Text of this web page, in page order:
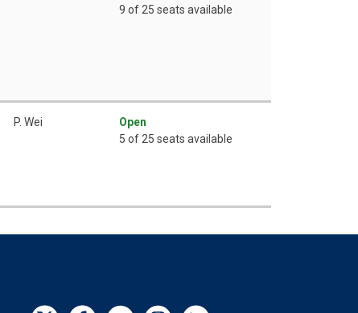
9 of 25 seats available
P. Wei
Open
5 of 25 seats available